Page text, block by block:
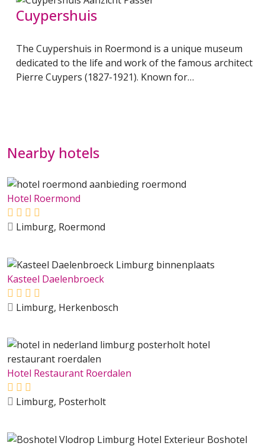
Cuypershuis
The Cuypershuis in Roermond is a unique museum
dedicated to the life and work of the famous architect
Pierre Cuypers (1827-1921). Known for…
Nearby hotels
Hotel Roermond
Limburg, Roermond
Kasteel Daelenbroeck
Limburg, Herkenbosch
Hotel Restaurant Roerdalen
Limburg, Posterholt